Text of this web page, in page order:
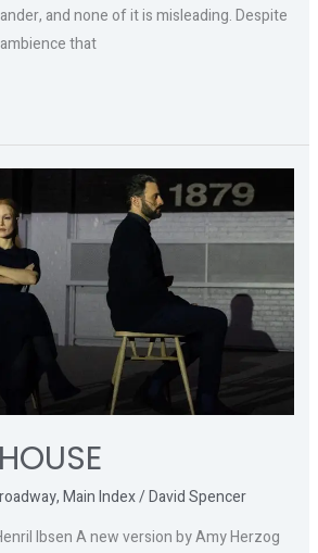
and none of it is misleading. Despite
that
,Main Index/David Spencer
Ibsen A new version by Amy Herzog